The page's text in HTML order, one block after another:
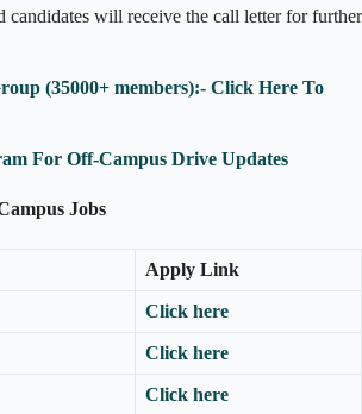
candidates will receive the call letter for further
(35000+ members):- Click Here To
For Off-Campus Drive Updates
Jobs
Apply Link
Click here
Click here
Click here